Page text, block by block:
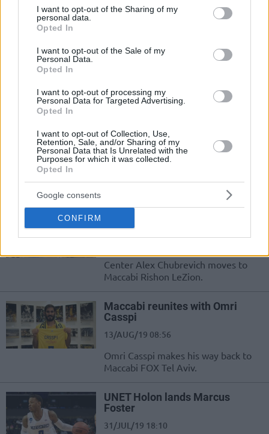
not limited to your visit or usage behaviour. You may click to
grant or deny consent to Google and its third-party tags to
use your data for below specified purposes in below Google
consent section.
I want to opt-out of the Sharing of my
personal data.
Opted In
I want to opt-out of the Sale of my
Personal Data.
Opted In
I want to opt-out of processing my
Personal Data for Targeted Advertising.
Opted In
I want to opt-out of Collection, Use,
Retention, Sale, and/or Sharing of my
Personal Data that Is Unrelated with the
Purposes for which it was collected.
Opted In
Google consents
CONFIRM
Only Wilbekin and Hunter are
the Israeli season’s end
Maccabi FOX Tel Aviv at full force.
Frederic Bourdillon
18/OCT/19 09:50
7DAYS EuroCup debut.
Alex Chubrevich
Center Alex Chubrevich moves to
Maccabi Rishon LeZion.
Maccabi reunites with Omri
Casspi
13/AUG/19 08:56
Omri Casspi makes his way back to
Maccabi FOX Tel Aviv.
UNET Holon lands Marcus
Foster
31/JUL/19 18:10